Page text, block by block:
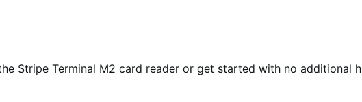
Stripe Terminal M2 card reader or get started with no additional